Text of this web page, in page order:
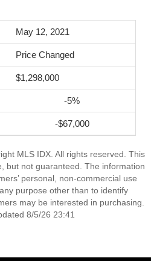
May 12, 2021
Price Changed
$1,298,000
-5%
-$67,000
MLS IDX. All rights reserved. This
but not guaranteed. The information
personal, non-commercial use
purpose other than to identify
may be interested in purchasing.
8/5/26 23:41